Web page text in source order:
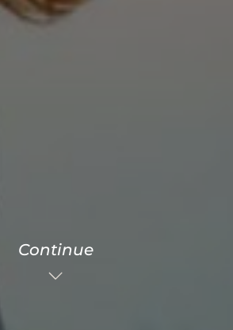
Continue